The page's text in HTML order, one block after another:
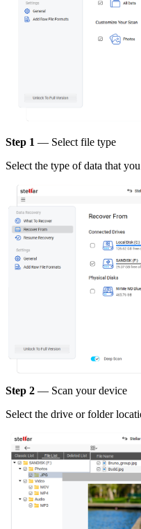
Step 1 — Select file type
Select the type of data that
Step 2 — Scan your device
Select the drive or folder